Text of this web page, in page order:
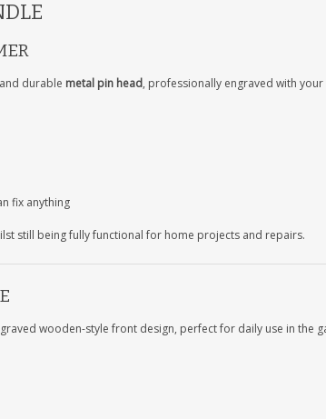
durable metal pin head, professionally engraved with your
fix anything
still being fully functional for home projects and repairs.
wooden-style front design, perfect for daily use in the